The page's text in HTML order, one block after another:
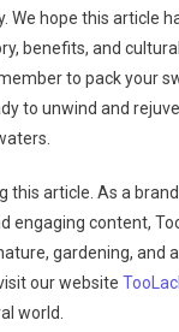
We hope this article
benefits, and
to pack your
to unwind and
this article. As a
engaging content,
gardening, and
our website
world.